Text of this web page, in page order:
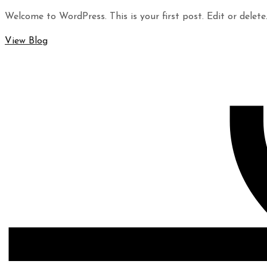
Welcome to WordPress. This is your first post. Edit or
View Blog